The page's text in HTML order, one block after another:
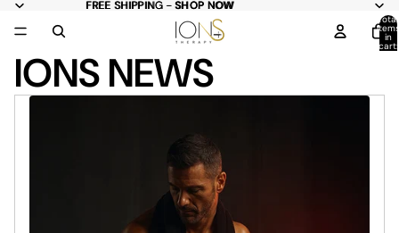
FREE SHIPPING -SHOP NOW
FREE SHIPPING - SHOP NOW
Total
items
in
cart:
IONS NEWS